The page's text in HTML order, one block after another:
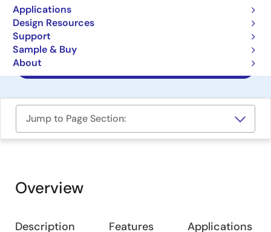
Applications
Design Resources
Support
Sample & Buy
About
Jump to Page Section:
Overview
Overview
Description Features Applications